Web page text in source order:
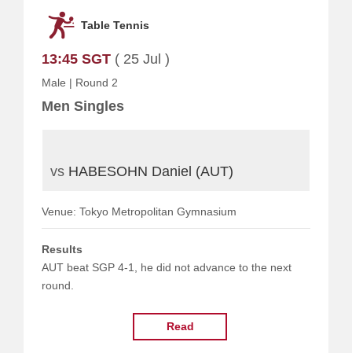
Table Tennis
13:45 SGT ( 25 Jul )
Male | Round 2
Men Singles
vs HABESOHN Daniel (AUT)
Venue: Tokyo Metropolitan Gymnasium
Results
AUT beat SGP 4-1, he did not advance to the next
round.
Read